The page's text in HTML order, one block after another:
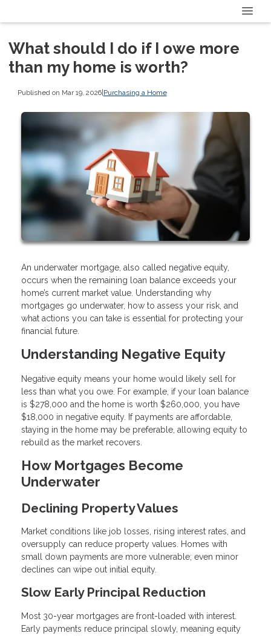
What should I do if I owe more
than my home is worth?
Published on Mar 19, 2026| Purchasing a Home
An underwater mortgage, also called negative equity,
occurs when the remaining loan balance exceeds your
home’s current market value. Understanding why
mortgages go underwater, how to assess your risk, and
what actions you can take is essential for protecting your
financial future.
Understanding Negative Equity
Negative equity means your home would likely sell for
less than what you owe. For example, if your loan balance
is $278,000 and the home is worth $260,000, you have
$18,000 in negative equity. If payments are affordable,
staying in the home may be preferable, allowing equity to
rebuild as the market recovers.
How Mortgages Become
Underwater
Declining Property Values
Market conditions like job losses, rising interest rates, and
oversupply can reduce property values. Homes with
small down payments are more vulnerable; even minor
declines can wipe out initial equity.
Slow Early Principal Reduction
Most 30-year mortgages are front-loaded with interest.
Early payments reduce principal slowly, meaning equity